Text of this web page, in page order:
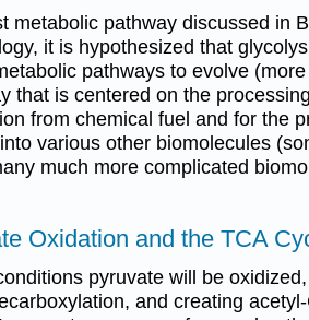
metabolic pathway discussed in
it is hypothesized that
pathways to evolve
that is centered on the
from chemical fuel and for the
various other biomolecules
much more complicated
Oxidation and the TCA
pyruvate will be
and creating